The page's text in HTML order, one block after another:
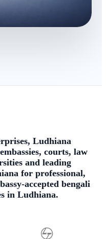
Ludhiana
courts, law
and leading
for professional,
accepted bengali
in Ludhiana.